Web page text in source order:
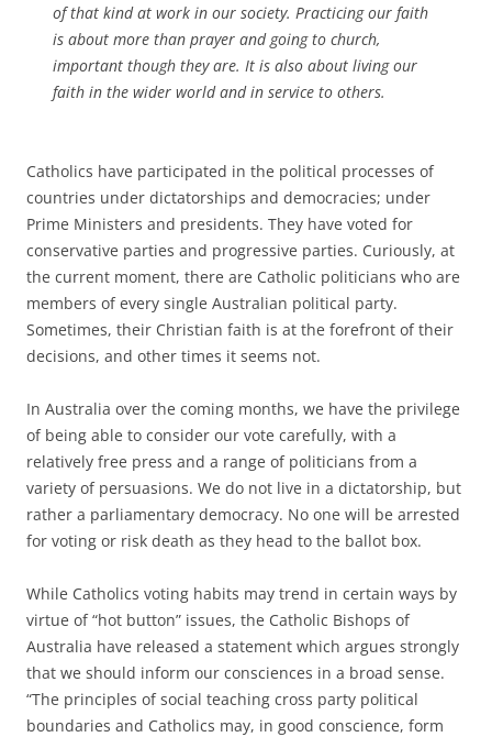
of that kind at work in our society. Practicing our faith
is about more than prayer and going to church,
important though they are. It is also about living our
faith in the wider world and in service to others.
Catholics have participated in the political processes of
countries under dictatorships and democracies; under
Prime Ministers and presidents. They have voted for
conservative parties and progressive parties. Curiously, at
the current moment, there are Catholic politicians who are
members of every single Australian political party.
Sometimes, their Christian faith is at the forefront of their
decisions, and other times it seems not.
In Australia over the coming months, we have the privilege
of being able to consider our vote carefully, with a
relatively free press and a range of politicians from a
variety of persuasions. We do not live in a dictatorship, but
rather a parliamentary democracy. No one will be arrested
for voting or risk death as they head to the ballot box.
While Catholics voting habits may trend in certain ways by
virtue of “hot button” issues, the Catholic Bishops of
Australia have released a statement which argues strongly
that we should inform our consciences in a broad sense.
“The principles of social teaching cross party political
boundaries and Catholics may, in good conscience, form